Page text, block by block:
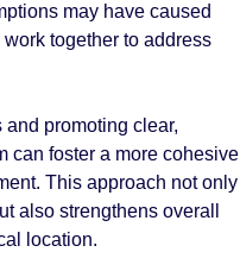
may have caused
together to address
promoting clear,
can foster a more cohesive
This approach not only
also strengthens overall
location.